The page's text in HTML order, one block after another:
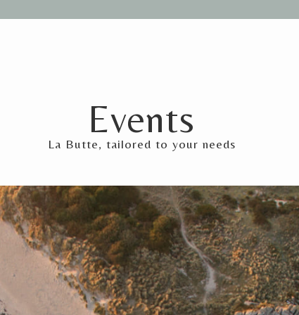
Events
La Butte, tailored to your needs